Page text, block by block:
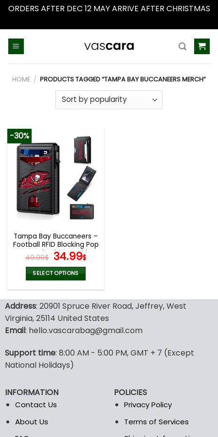
ORDERS AFTER DEC 12 MAY ARRIVE AFTER CHRISTMAS
HOME / PRODUCTS TAGGED “TAMPA BAY BUCCANEERS MERCH”
-30%
Tampa Bay Buccaneers –
Football RFID Blocking Pop
Up Card Holder, Fashion
Card Case Wallet
49.99$ Original
price
was:
49.99$.
34.99$Current
34.99$.
SELECT OPTIONS
has
multiple
variants.
may
be
on
the
product
Address: 20901 Spruce River Road, Jeffrey, West
Virginia, 25114 United States
Email: hello.vascarabag@gmail.com
Support time: 8:00 AM - 5:00 PM, GMT + 7 (Except
National Holidays)
INFORMATION
Contact Us
About Us
POLICIES
Privacy Policy
Terms of Services